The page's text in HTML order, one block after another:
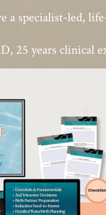
a specialist-led,
25 years clinical